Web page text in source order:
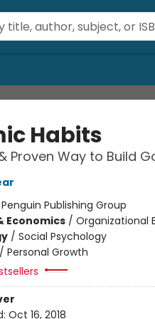
Habits
Proven Way to Build
Penguin Publishing Group
Economics/ Organizational
/ Social Psychology
Personal Growth
Oct 16, 2018